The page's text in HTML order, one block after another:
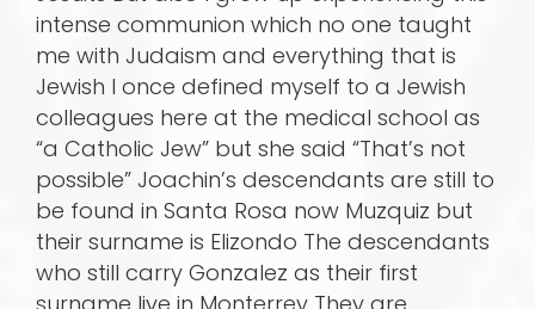
intense communion which no one taught
me with Judaism and everything that is
Jewish I once defined myself to a Jewish
colleagues here at the medical school as
“a Catholic Jew” but she said “That’s not
possible” Joachin’s descendants are still to
be found in Santa Rosa now Muzquiz but
their surname is Elizondo The descendants
who still carry Gonzalez as their first